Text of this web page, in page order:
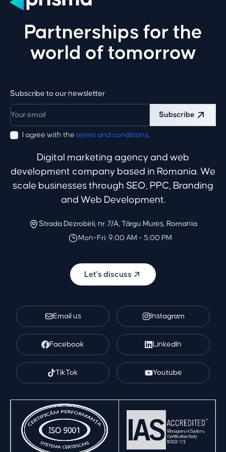
Partnerships for the
world of tomorrow
Subscribe to our newsletter
Subscribe
I agree with the terms and conditions.
Digital marketing agency and web
development company based in Romania. We
scale businesses through SEO, PPC, Branding
and Web Development.
Strada Dezrobirii, nr. 7/A, Târgu Mureș, Romania
Mon-Fri: 9:00 AM - 5:00 PM
Let's discuss
Email us Instagram
Facebook LinkedIn
TikTok Youtube